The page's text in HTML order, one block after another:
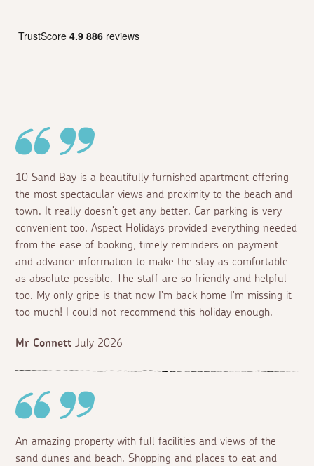
10 Sand Bay is a beautifully furnished apartment offering
the most spectacular views and proximity to the beach and
town. It really doesn't get any better. Car parking is very
convenient too. Aspect Holidays provided everything needed
from the ease of booking, timely reminders on payment
and advance information to make the stay as comfortable
as absolute possible. The staff are so friendly and helpful
too. My only gripe is that now I'm back home I'm missing it
too much! I could not recommend this holiday enough.
Mr Connett July 2026
An amazing property with full facilities and views of the
sand dunes and beach. Shopping and places to eat and